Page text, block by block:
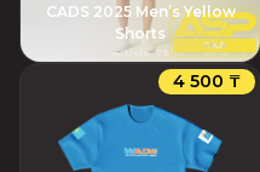
CADS 2025 Men’s Yellow
Shorts
Article:79
4 500 ₸